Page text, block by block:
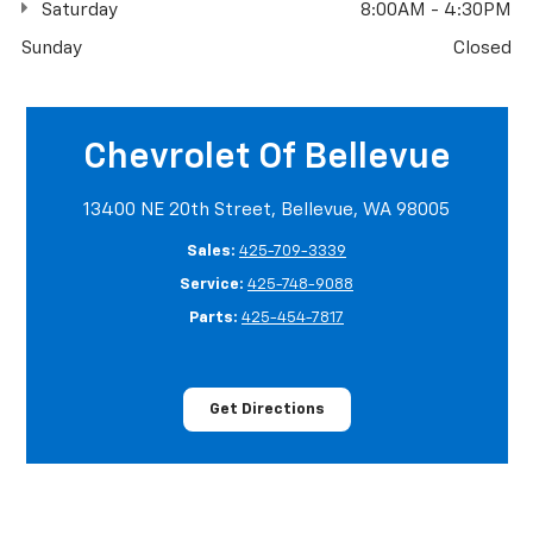
Saturday 8:00AM - 4:30PM
Sunday Closed
Chevrolet Of Bellevue
13400 NE 20th Street, Bellevue, WA 98005
Sales: 425-709-3339
Service: 425-748-9088
Parts: 425-454-7817
Get Directions